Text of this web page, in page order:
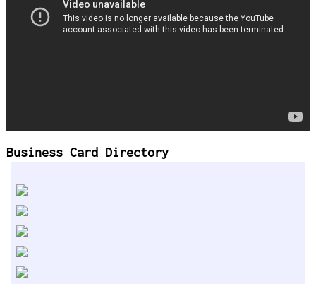
Business Card Directory